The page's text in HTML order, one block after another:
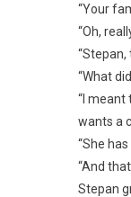
“Your
“Oh,
“Stepan,
“What
“I meant
wants a
“She
“And
Stepan